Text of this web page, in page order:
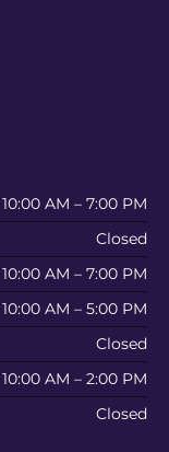
10:00 AM – 7:00 PM
Closed
10:00 AM – 7:00 PM
10:00 AM – 5:00 PM
Closed
10:00 AM – 2:00 PM
Closed